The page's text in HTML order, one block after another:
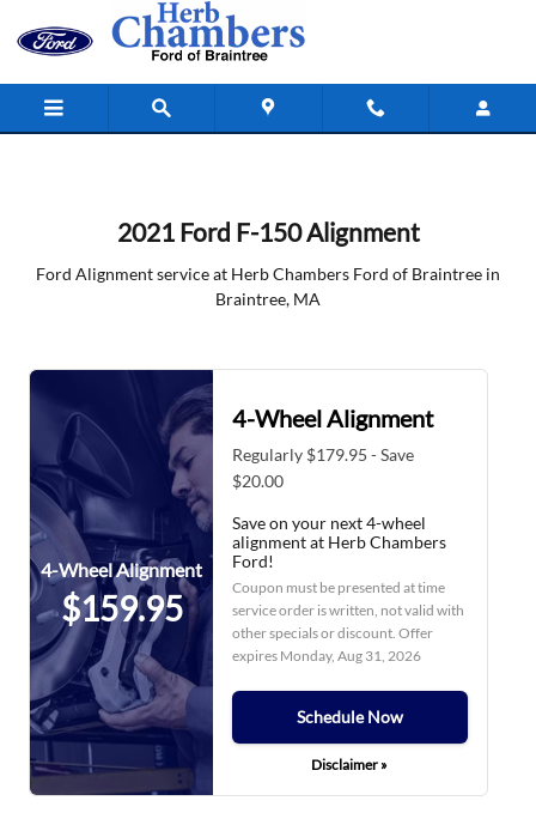
Skip to main content
2021 Ford F-150 Alignment in
2021 Ford F-150 Alignment
Ford Alignment service at Herb Chambers Ford of Braintree in
Braintree, MA
4-Wheel Alignment
$159.95
4-Wheel Alignment
Regularly $179.95 - Save
$20.00
Save on your next 4-wheel
alignment at Herb Chambers
Ford!
Coupon must be presented at time
service order is written, not valid with
other specials or discount. Offer
expires Monday, Aug 31, 2026
Schedule Now
Disclaimer »